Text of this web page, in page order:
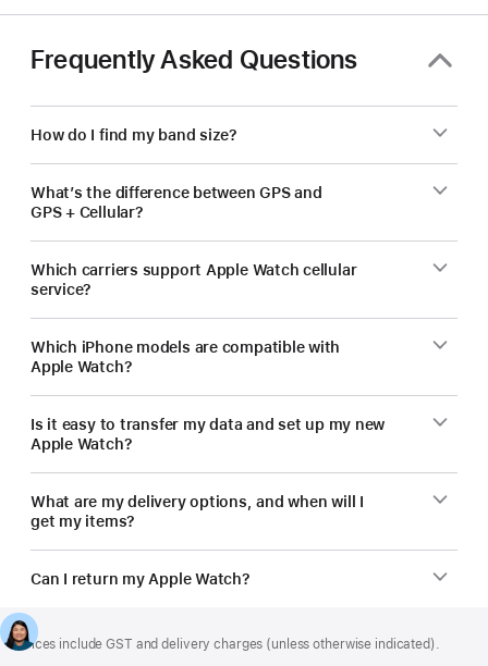
Frequently Asked Questions
How do I find my band size?
What’s the difference between GPS and
GPS + Cellular?
Which carriers support Apple Watch cellular
service?
Which iPhone models are compatible with
Apple Watch?
Is it easy to transfer my data and set up my new
Apple Watch?
What are my delivery options, and when will I
get my items?
Can I return my Apple Watch?
Footer
footnotes
Prices include GST and delivery charges (unless otherwise indicated).